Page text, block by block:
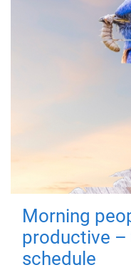
Morning
productive –
schedule